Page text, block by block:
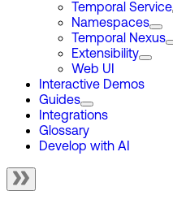
Temporal Service
Namespaces
Temporal Nexus
Extensibility
Web UI
Interactive Demos
Guides
Integrations
Glossary
Develop with AI